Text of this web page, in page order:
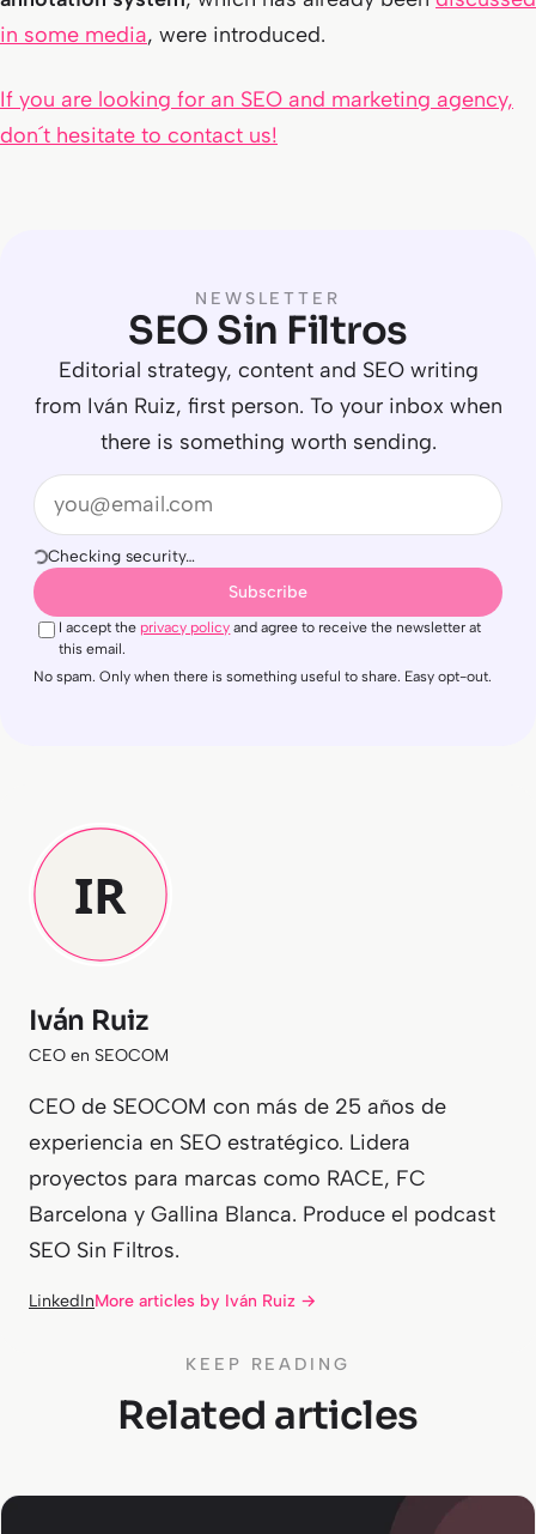
in some media, were introduced.
If you are looking for an SEO and marketing agency,
don´t hesitate to contact us!
NEWSLETTER
SEO Sin Filtros
Editorial strategy, content and SEO writing
from Iván Ruiz, first person. To your inbox when
there is something worth sending.
Email
Checking security…
Subscribe
I accept the privacy policy and agree to receive the newsletter at
this email.
No spam. Only when there is something useful to share. Easy opt-out.
Iván Ruiz
CEO en SEOCOM
CEO de SEOCOM con más de 25 años de
experiencia en SEO estratégico. Lidera
proyectos para marcas como RACE, FC
Barcelona y Gallina Blanca. Produce el podcast
SEO Sin Filtros.
LinkedInMore articles by Iván Ruiz →
KEEP READING
Related articles